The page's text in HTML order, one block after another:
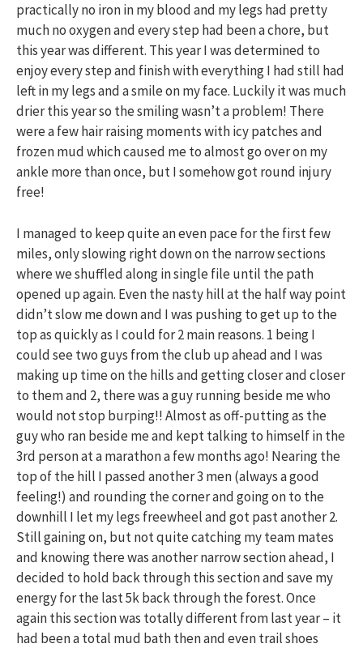
practically no iron in my blood and my legs had pretty
much no oxygen and every step had been a chore, but
this year was different. This year I was determined to
enjoy every step and finish with everything I had still had
left in my legs and a smile on my face. Luckily it was much
drier this year so the smiling wasn’t a problem! There
were a few hair raising moments with icy patches and
frozen mud which caused me to almost go over on my
ankle more than once, but I somehow got round injury
free!
I managed to keep quite an even pace for the first few
miles, only slowing right down on the narrow sections
where we shuffled along in single file until the path
opened up again. Even the nasty hill at the half way point
didn’t slow me down and I was pushing to get up to the
top as quickly as I could for 2 main reasons. 1 being I
could see two guys from the club up ahead and I was
making up time on the hills and getting closer and closer
to them and 2, there was a guy running beside me who
would not stop burping!! Almost as off-putting as the
guy who ran beside me and kept talking to himself in the
3rd person at a marathon a few months ago! Nearing the
top of the hill I passed another 3 men (always a good
feeling!) and rounding the corner and going on to the
downhill I let my legs freewheel and got past another 2.
Still gaining on, but not quite catching my team mates
and knowing there was another narrow section ahead, I
decided to hold back through this section and save my
energy for the last 5k back through the forest. Once
again this section was totally different from last year – it
had been a total mud bath then and even trail shoes